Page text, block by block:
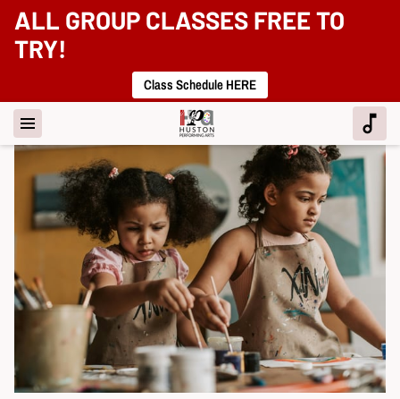
ALL GROUP CLASSES FREE TO
TRY!
Class Schedule HERE